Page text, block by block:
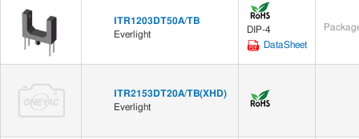
ITR1203DT50A/TB
Everlight
DIP-4
DataSheet
ITR2153DT20A/TB(XHD)
Everlight